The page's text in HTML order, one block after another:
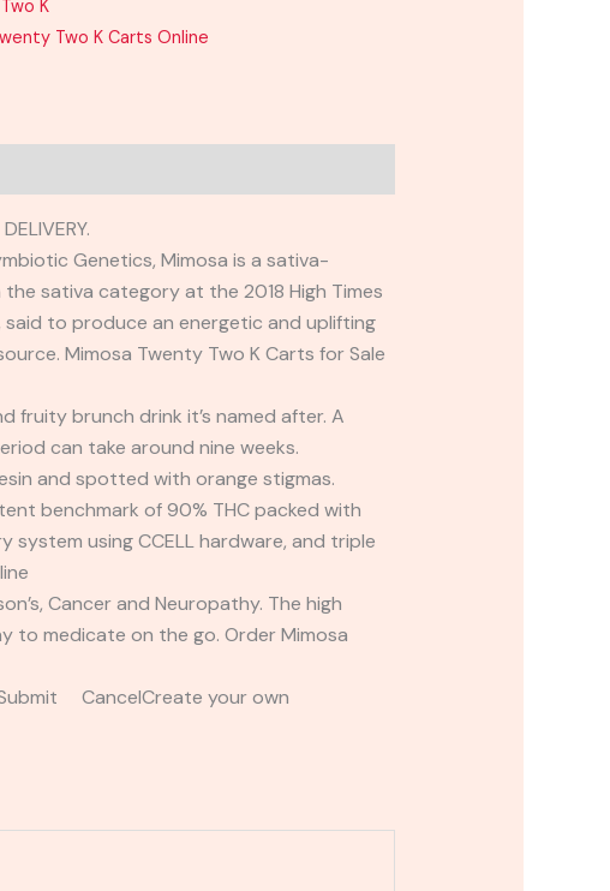
K
Two K Carts Online
Genetics, Mimosa is a sativa-
sativa category at the 2018 High Times
said to produce an energetic and uplifting
Mimosa Twenty Two K Carts for Sale
fruity brunch drink it’s named after. A
can take around nine weeks.
and spotted with orange stigmas.
benchmark of 90% THC packed with
using CCELL hardware, and triple
Cancer and Neuropathy. The high
to medicate on the go. Order Mimosa
CancelCreate your own